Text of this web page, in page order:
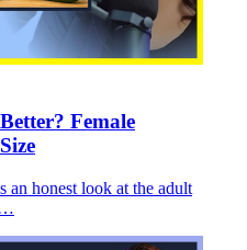
Female
an honest look at the adult